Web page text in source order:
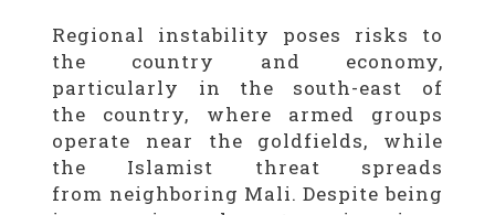
Regional instability poses risks to
the country and economy,
particularly in the south-east of
the country, where armed groups
operate near the goldfields, while
the Islamist threat spreads
from neighboring Mali. Despite being